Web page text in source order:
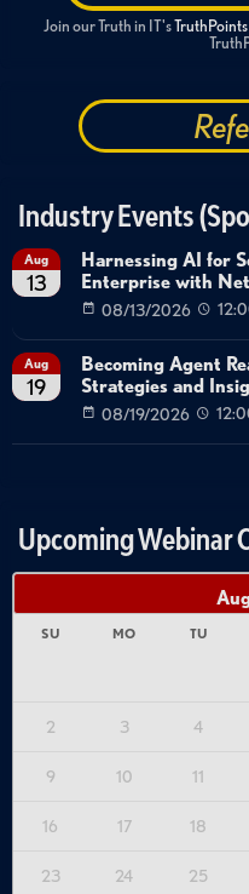
Join our Truth in IT's
Industry Events
Aug
13
Harnessing AI for
Enterprise with
08/13/2026
Aug
19
Becoming Agent
Strategies and
08/19/2026
Upcoming Webinar
SU MO TU
2 3 4
9 10 11
16 17 18
23 24 25